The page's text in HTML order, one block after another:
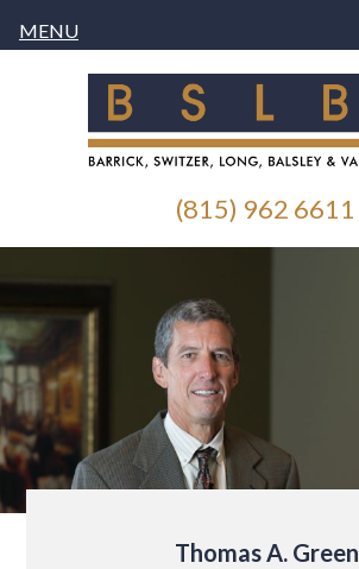
(815) 962 6611
Thomas A. Green
MENU